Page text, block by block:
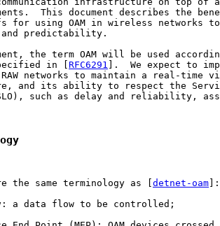
This document describes the
for using OAM in wireless networks
predictability.
the term OAM will be used
in [
RFC6291 ].  We expect to
networks to maintain a real-time
and its ability to respect the
such as delay and reliability,
the same terminology as [
detnet-oam ]:
a data flow to be controlled;